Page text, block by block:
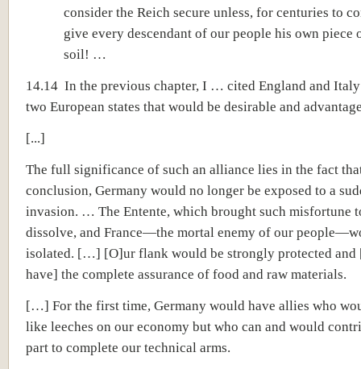
consider the Reich secure unless, for centuries to
give every descendant of our people his own piece
soil! …
14.14 In the previous chapter, I … cited England and
two European states that would be desirable and
[...]
The full significance of such an alliance lies in the fact
conclusion, Germany would no longer be exposed to a
invasion. … The Entente, which brought such misfortune
dissolve, and France—the mortal enemy of our
isolated. […] [O]ur flank would be strongly protected and
have] the complete assurance of food and raw materials.
[…] For the first time, Germany would have allies who
like leeches on our economy but who can and would
part to complete our technical arms.